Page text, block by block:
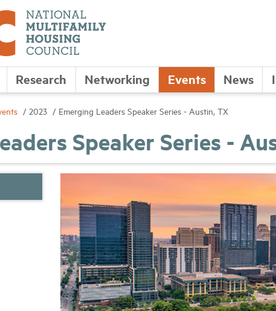
Research Networking Events News
2023 Emerging Leaders Speaker Series - Austin, TX
Speaker Series -